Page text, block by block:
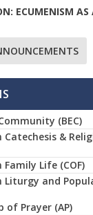
ECUMENISM
(BEC)
Catechesis &
Life (COF)
Liturgy and
of Prayer (AP)